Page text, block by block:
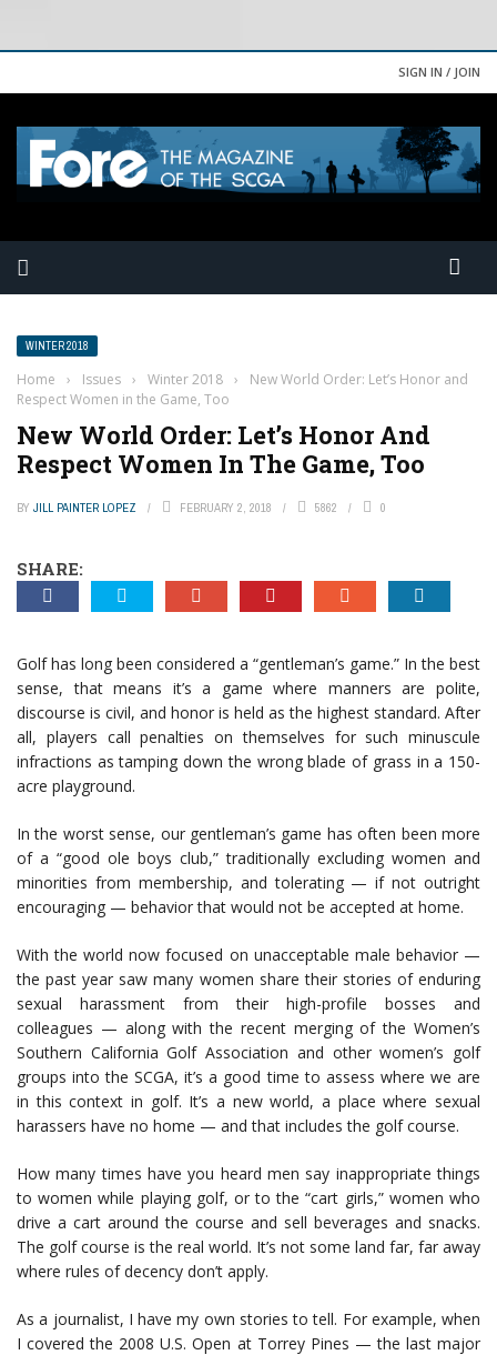
SIGN IN / JOIN
WINTER 2018
Home › Issues › Winter 2018 ›
New World Order: Let’s Honor and
Respect Women in the Game, Too
New World Order: Let’s Honor And
Respect Women In The Game, Too
BY JILL PAINTER LOPEZ FEBRUARY 2, 2018 5862 0
SHARE:
Golf has long been considered a “gentleman’s game.” In the best
sense, that means it’s a game where manners are polite,
discourse is civil, and honor is held as the highest standard. After
all, players call penalties on themselves for such minuscule
infractions as tamping down the wrong blade of grass in a 150-
acre playground.
In the worst sense, our gentleman’s game has often been more
of a “good ole boys club,” traditionally excluding women and
minorities from membership, and tolerating — if not outright
encouraging — behavior that would not be accepted at home.
With the world now focused on unacceptable male behavior —
the past year saw many women share their stories of enduring
sexual harassment from their high-profile bosses and
colleagues — along with the recent merging of the Women’s
Southern California Golf Association and other women’s golf
groups into the SCGA, it’s a good time to assess where we are
in this context in golf. It’s a new world, a place where sexual
harassers have no home — and that includes the golf course.
How many times have you heard men say inappropriate things
to women while playing golf, or to the “cart girls,” women who
drive a cart around the course and sell beverages and snacks.
The golf course is the real world. It’s not some land far, far away
where rules of decency don’t apply.
As a journalist, I have my own stories to tell. For example, when
I covered the 2008 U.S. Open at Torrey Pines — the last major